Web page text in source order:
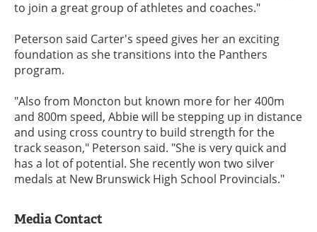
to join a great group of athletes and coaches."
Peterson said Carter's speed gives her an exciting
foundation as she transitions into the Panthers
program.
"Also from Moncton but known more for her 400m
and 800m speed, Abbie will be stepping up in distance
and using cross country to build strength for the
track season," Peterson said. "She is very quick and
has a lot of potential. She recently won two silver
medals at New Brunswick High School Provincials."
Media Contact